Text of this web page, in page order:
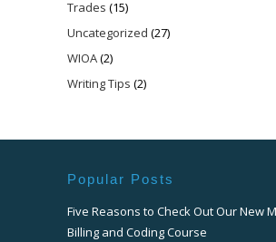
Trades (15)
Uncategorized (27)
WIOA(2)
Writing Tips (2)
Popular Posts
Five Reasons to Check Out Our New
Billing and Coding Course